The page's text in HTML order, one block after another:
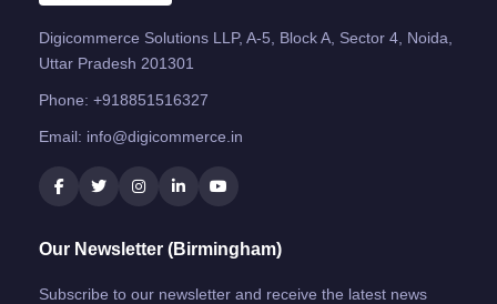
Digicommerce Solutions LLP, A-5, Block A, Sector 4, Noida,
Uttar Pradesh 201301
Phone: +918851516327
Email: info@digicommerce.in
Our Newsletter (Birmingham)
Subscribe to our newsletter and receive the latest news